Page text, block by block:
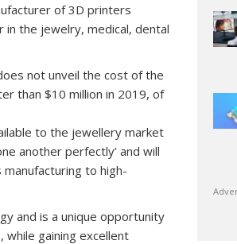
of 3D printers
the jewelry, medical, dental
not unveil the cost of the
than $10 million in 2019, of
to the jewellery market
another perfectly’ and will
to high-
and is a unique opportunity
gaining excellent